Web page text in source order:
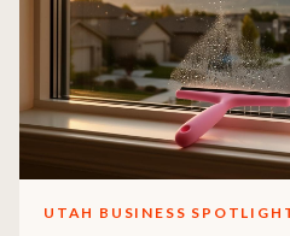
UTAH BUSINESS